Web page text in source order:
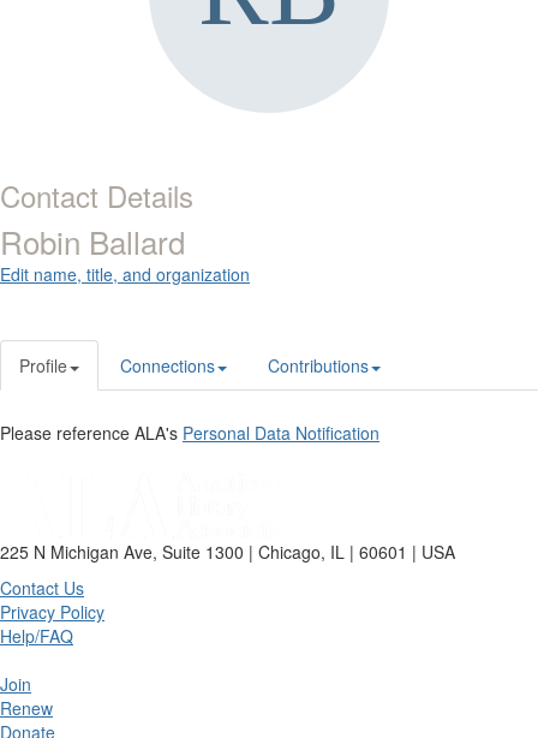
Contact Details
Robin Ballard
Edit name, title, and organization
Profile Connections Contributions
Please reference ALA's Personal Data Notification
225 N Michigan Ave, Suite 1300 | Chicago, IL | 60601 | USA
Contact Us
Privacy Policy
Help/FAQ
Join
Renew
Donate